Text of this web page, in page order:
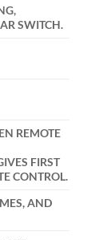
SWITCH.
REMOTE
FIRST
CONTROL.
AND